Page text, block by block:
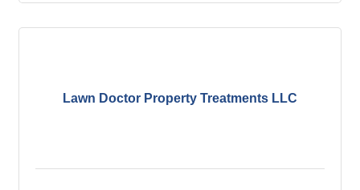
Lawn Doctor Property Treatments LLC